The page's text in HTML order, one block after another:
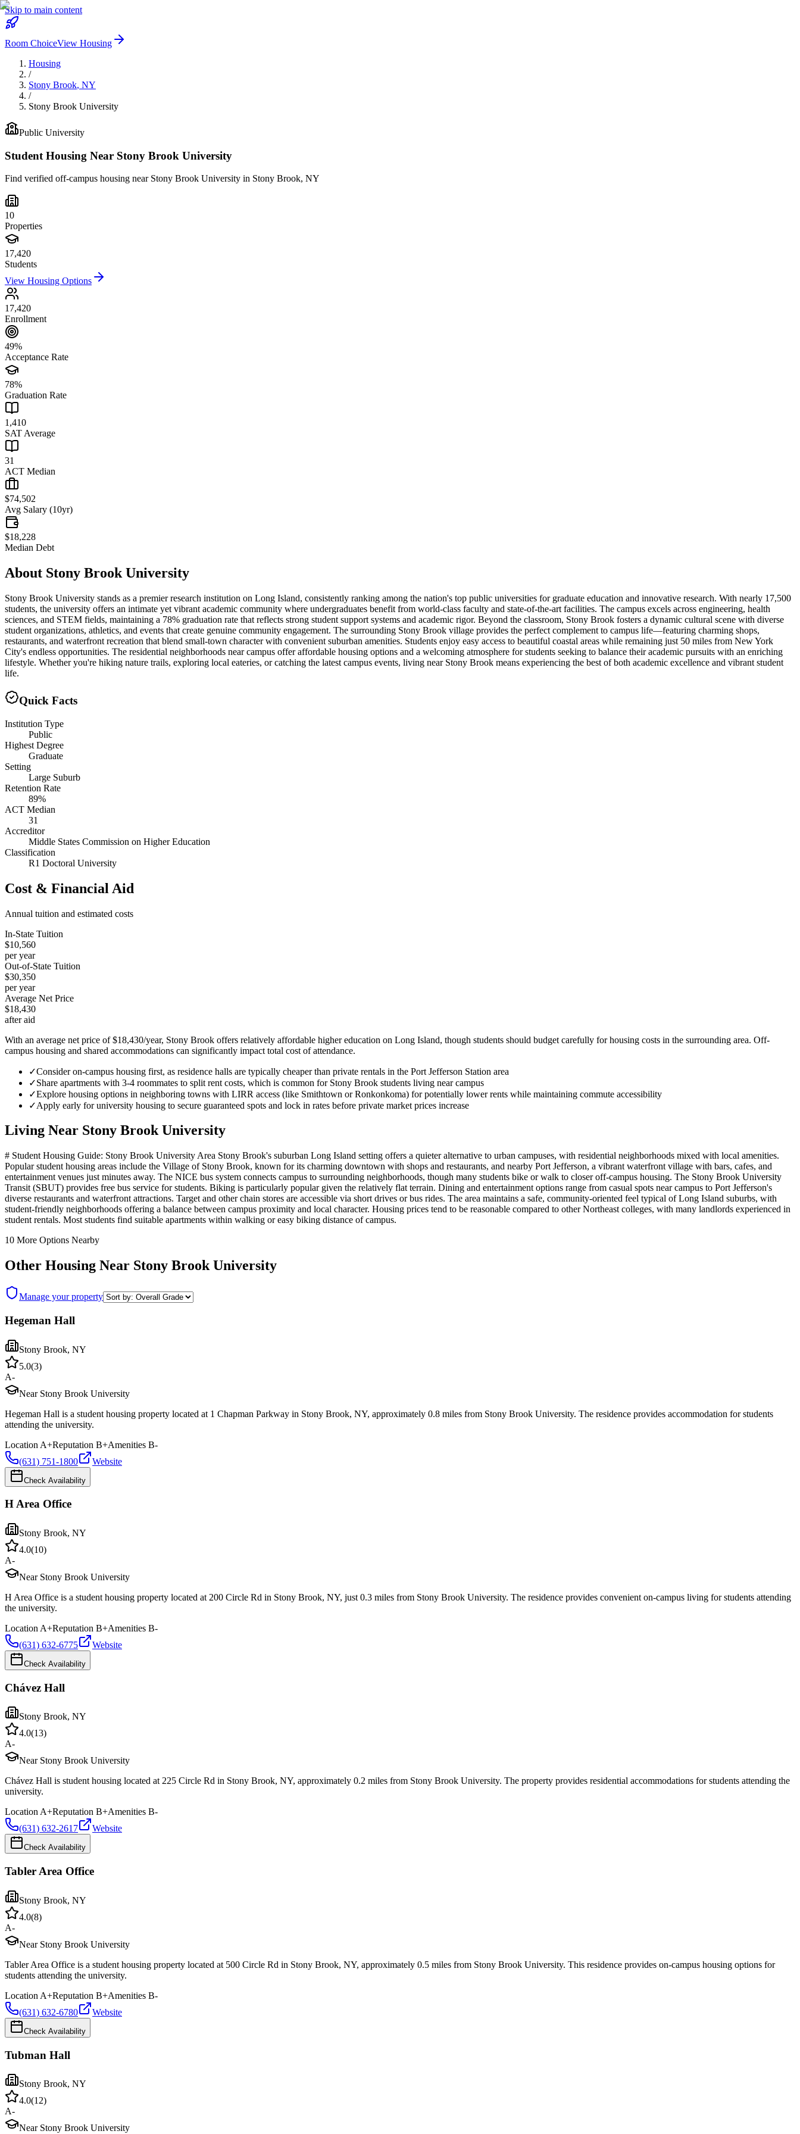
Skip to main content
Room ChoiceView Housing
Housing
/
Stony Brook, NY
/
Stony Brook University
Public University
Student Housing Near Stony Brook University
Find verified off-campus housing near Stony Brook University in Stony Brook, NY
10
Properties
17,420
Students
View Housing Options
17,420
Enrollment
49%
Acceptance Rate
78%
Graduation Rate
1,410
SAT Average
31
ACT Median
$74,502
Avg Salary (10yr)
$18,228
Median Debt
About Stony Brook University
Stony Brook University stands as a premier research institution on Long Island, consistently ranking among the nation's top public universities for graduate education and innovative research. With nearly 17,500
students, the university offers an intimate yet vibrant academic community where undergraduates benefit from world-class faculty and state-of-the-art facilities. The campus excels across engineering, health
sciences, and STEM fields, maintaining a 78% graduation rate that reflects strong student support systems and academic rigor. Beyond the classroom, Stony Brook fosters a dynamic cultural scene with diverse
student organizations, athletics, and events that create genuine community engagement. The surrounding Stony Brook village provides the perfect complement to campus life—featuring charming shops,
restaurants, and waterfront recreation that blend small-town character with convenient suburban amenities. Students enjoy easy access to beautiful coastal areas while remaining just 50 miles from New York
City's endless opportunities. The residential neighborhoods near campus offer affordable housing options and a welcoming atmosphere for students seeking to balance their academic pursuits with an enriching
lifestyle. Whether you're hiking nature trails, exploring local eateries, or catching the latest campus events, living near Stony Brook means experiencing the best of both academic excellence and vibrant student
life.
Quick Facts
Institution Type
Public
Highest Degree
Graduate
Setting
Large Suburb
Retention Rate
89%
ACT Median
31
Accreditor
Middle States Commission on Higher Education
Classification
R1 Doctoral University
Cost & Financial Aid
Annual tuition and estimated costs
In-State Tuition
$10,560
per year
Out-of-State Tuition
$30,350
per year
Average Net Price
$18,430
after aid
With an average net price of $18,430/year, Stony Brook offers relatively affordable higher education on Long Island, though students should budget carefully for housing costs in the surrounding area. Off-
campus housing and shared accommodations can significantly impact total cost of attendance.
✓Consider on-campus housing first, as residence halls are typically cheaper than private rentals in the Port Jefferson Station area
✓Share apartments with 3-4 roommates to split rent costs, which is common for Stony Brook students living near campus
✓Explore housing options in neighboring towns with LIRR access (like Smithtown or Ronkonkoma) for potentially lower rents while maintaining commute accessibility
✓Apply early for university housing to secure guaranteed spots and lock in rates before private market prices increase
Living Near Stony Brook University
# Student Housing Guide: Stony Brook University Area Stony Brook's suburban Long Island setting offers a quieter alternative to urban campuses, with residential neighborhoods mixed with local amenities.
Popular student housing areas include the Village of Stony Brook, known for its charming downtown with shops and restaurants, and nearby Port Jefferson, a vibrant waterfront village with bars, cafes, and
entertainment venues just minutes away. The NICE bus system connects campus to surrounding neighborhoods, though many students bike or walk to closer off-campus housing. The Stony Brook University
Transit (SBUT) provides free bus service for students. Biking is particularly popular given the relatively flat terrain. Dining and entertainment options range from casual spots near campus to Port Jefferson's
diverse restaurants and waterfront attractions. Target and other chain stores are accessible via short drives or bus rides. The area maintains a safe, community-oriented feel typical of Long Island suburbs, with
student-friendly neighborhoods offering a balance between campus proximity and local character. Housing prices tend to be reasonable compared to other Northeast colleges, with many landlords experienced in
student rentals. Most students find suitable apartments within walking or easy biking distance of campus.
10 More Options Nearby
Other Housing Near Stony Brook University
Manage your property
Hegeman Hall
Stony Brook, NY
5.0(3)
A-
Near Stony Brook University
Hegeman Hall is a student housing property located at 1 Chapman Parkway in Stony Brook, NY, approximately 0.8 miles from Stony Brook University. The residence provides accommodation for students
attending the university.
Location A+Reputation B+Amenities B-
(631) 751-1800
Website
Check Availability
H Area Office
Stony Brook, NY
4.0(10)
A-
Near Stony Brook University
H Area Office is a student housing property located at 200 Circle Rd in Stony Brook, NY, just 0.3 miles from Stony Brook University. The residence provides convenient on-campus living for students attending
the university.
Location A+Reputation B+Amenities B-
(631) 632-6775
Website
Check Availability
Chávez Hall
Stony Brook, NY
4.0(13)
A-
Near Stony Brook University
Chávez Hall is student housing located at 225 Circle Rd in Stony Brook, NY, approximately 0.2 miles from Stony Brook University. The property provides residential accommodations for students attending the
university.
LocationA+Reputation B+Amenities B-
(631) 632-2617
Website
Check Availability
Tabler Area Office
Stony Brook, NY
4.0(8)
A-
Near Stony Brook University
Tabler Area Office is a student housing property located at 500 Circle Rd in Stony Brook, NY, approximately 0.5 miles from Stony Brook University. This residence provides on-campus housing options for
students attending the university.
Location A+Reputation B+Amenities B-
(631) 632-6780
Website
Check Availability
Tubman Hall
Stony Brook, NY
4.0(12)
A-
Near Stony Brook University